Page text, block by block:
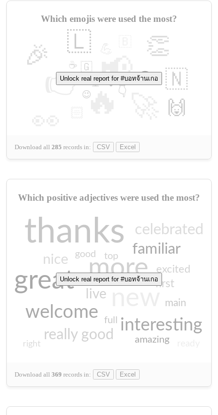
Which emojis were used the most?
🔥
👉 📢
🎉 👏
🇱
🇳
🙌
😍
👇
🇬
🔷
☕
😉
🎡
Download all 285 records in: CSV Excel
Unlock real report for #บอทจ้านเกอ
Which positive adjectives were used the most?
thanks
more
great
welcome
interesting
familiar
celebrated
really good
nice
live
first
excited
main
amazing
good top
full
right
Download all 369 records in: CSV Excel
Unlock real report for #บอทจ้านเกอ